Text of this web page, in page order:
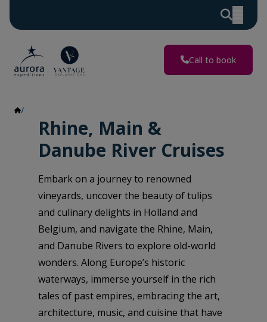
Call to book
Rhine, Main &
Danube River Cruises
Embark on a journey to renowned
vineyards, uncover the beauty of tulips
and culinary delights in Holland and
Belgium, and navigate the Rhine, Main,
and Danube Rivers to explore old-world
wonders. Along Europe’s historic
waterways, immerse yourself in the rich
tales of past empires, embracing the art,
architecture, music, and cuisine that have